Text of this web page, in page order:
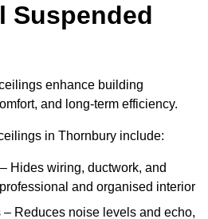
Suspended
enhance building
and long-term efficiency.
in Thornbury include:
Hides wiring, ductwork, and
and organised interior
– Reduces noise levels and echo,